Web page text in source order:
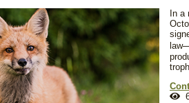
In
law